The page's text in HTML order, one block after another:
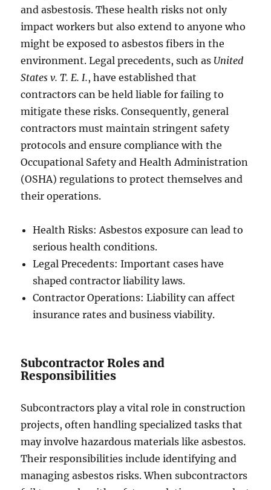
and asbestosis. These health risks not only
impact workers but also extend to anyone who
might be exposed to asbestos fibers in the
environment. Legal precedents, such as United
States v. T. E. I., have established that
contractors can be held liable for failing to
mitigate these risks. Consequently, general
contractors must maintain stringent safety
protocols and ensure compliance with the
Occupational Safety and Health Administration
(OSHA) regulations to protect themselves and
their operations.
Health Risks: Asbestos exposure can lead to
serious health conditions.
Legal Precedents: Important cases have
shaped contractor liability laws.
Contractor Operations: Liability can affect
insurance rates and business viability.
Subcontractor Roles and
Responsibilities
Subcontractors play a vital role in construction
projects, often handling specialized tasks that
may involve hazardous materials like asbestos.
Their responsibilities include identifying and
managing asbestos risks. When subcontractors